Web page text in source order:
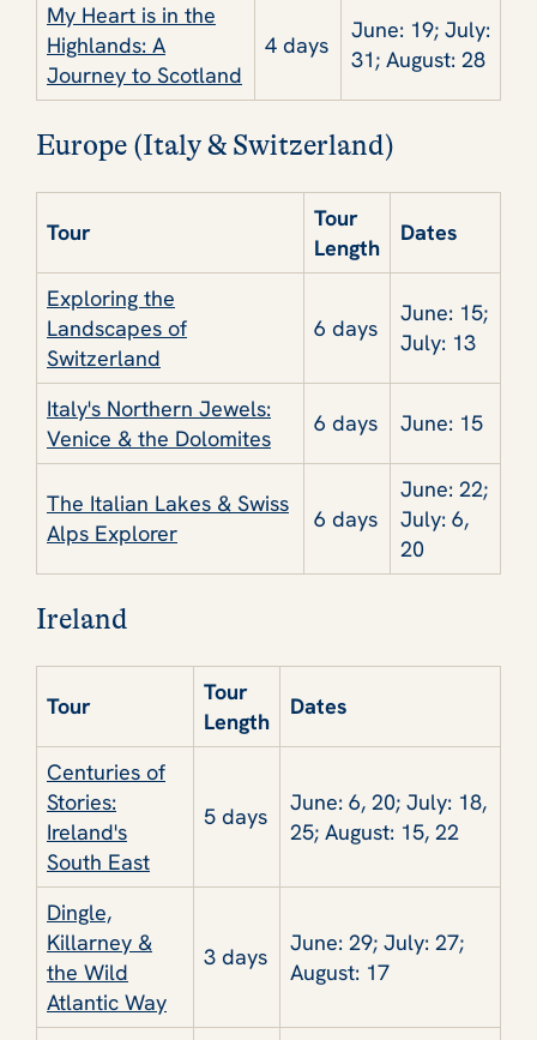
My Heart is in the
Highlands: A
Journey to Scotland
4 days
June: 19; July:
31; August: 28
Europe (Italy & Switzerland)
Tour
Tour
Length
Dates
Exploring the
Landscapes of
Switzerland
6 days
June: 15;
July: 13
Italy's Northern Jewels:
Venice & the Dolomites
6 days June: 15
The Italian Lakes & Swiss
Alps Explorer
6 days
June: 22;
July: 6,
20
Ireland
Tour
Tour
Length
Dates
Centuries of
Stories:
Ireland's
South East
5 days
June: 6, 20; July: 18,
25; August: 15, 22
Dingle,
Killarney &
the Wild
Atlantic Way
3 days
June: 29; July: 27;
August: 17